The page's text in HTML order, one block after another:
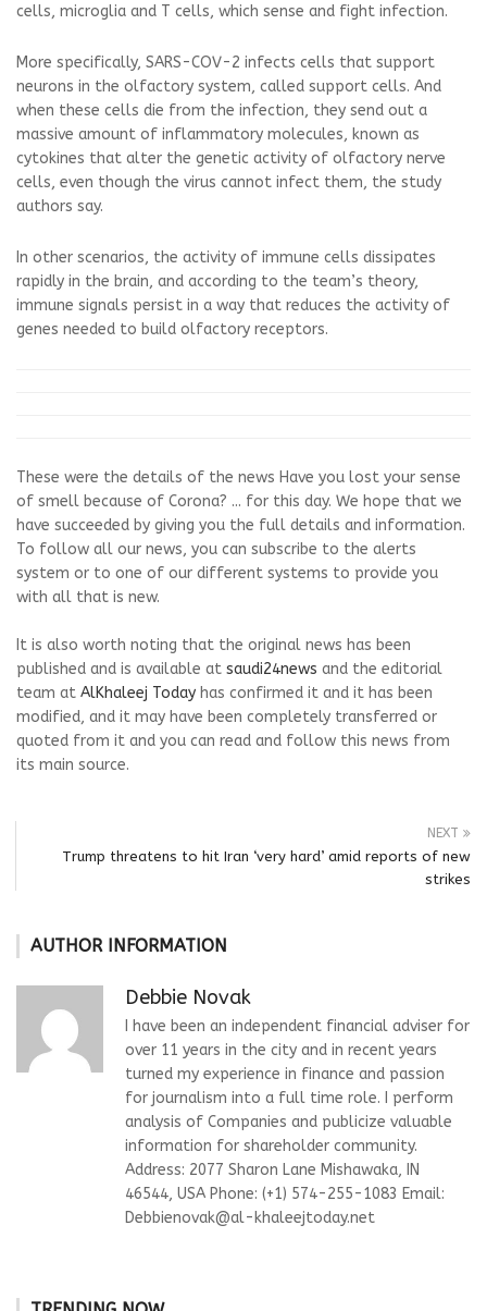
cells, microglia and T cells, which sense and fight infection.
More specifically, SARS-COV-2 infects cells that support
neurons in the olfactory system, called support cells. And
when these cells die from the infection, they send out a
massive amount of inflammatory molecules, known as
cytokines that alter the genetic activity of olfactory nerve
cells, even though the virus cannot infect them, the study
authors say.
In other scenarios, the activity of immune cells dissipates
rapidly in the brain, and according to the team’s theory,
immune signals persist in a way that reduces the activity of
genes needed to build olfactory receptors.
These were the details of the news Have you lost your sense
of smell because of Corona? ... for this day. We hope that we
have succeeded by giving you the full details and information.
To follow all our news, you can subscribe to the alerts
system or to one of our different systems to provide you
with all that is new.
It is also worth noting that the original news has been
published and is available at saudi24news and the editorial
team at AlKhaleej Today has confirmed it and it has been
modified, and it may have been completely transferred or
quoted from it and you can read and follow this news from
its main source.
NEXT
Trump threatens to hit Iran ‘very hard’ amid reports of new
strikes
AUTHOR INFORMATION
Debbie Novak
I have been an independent financial adviser for
over 11 years in the city and in recent years
turned my experience in finance and passion
for journalism into a full time role. I perform
analysis of Companies and publicize valuable
information for shareholder community.
Address: 2077 Sharon Lane Mishawaka, IN
46544, USA Phone: (+1) 574-255-1083 Email:
Debbienovak@al-khaleejtoday.net